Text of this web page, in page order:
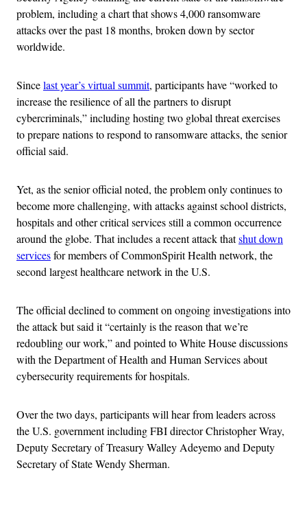
problem, including a chart that shows 4,000 ransomware
attacks over the past 18 months, broken down by sector
worldwide.
Sincelast year’s virtual summit, participants have “worked to
increase the resilience of all the partners to disrupt
cybercriminals,” including hosting two global threat exercises
to prepare nations to respond to ransomware attacks, the senior
official said.
Yet, as the senior official noted, the problem only continues to
become more challenging, with attacks against school districts,
hospitals and other critical services still a common occurrence
around the globe. That includes a recent attack thatshut down
servicesfor members of CommonSpirit Health network, the
second largest healthcare network in the U.S.
The official declined to comment on ongoing investigations into
the attack but said it “certainly is the reason that we’re
redoubling our work,” and pointed to White House discussions
with the Department of Health and Human Servicesabout
cybersecurity requirements for hospitals.
Over the two days, participants will hear from leaders across
the U.S. government including FBI director Christopher Wray,
Deputy Secretary of Treasury Walley Adeyemo and Deputy
Secretary of State Wendy Sherman.